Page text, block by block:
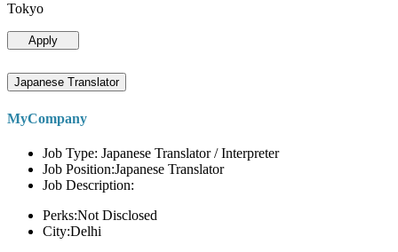
Tokyo
Apply
Japanese Translator
MyCompany
Job Type: Japanese Translator / Interpreter
Job Position:Japanese Translator
Job Description:
Perks:Not Disclosed
City:Delhi